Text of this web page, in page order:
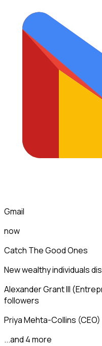
Gmail
now
Catch The Good Ones
New wealthy individuals
Alexander Grant III
followers
Priya Mehta-Collins
...and 4 more